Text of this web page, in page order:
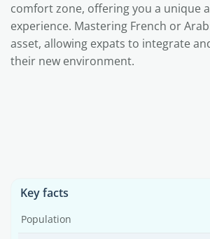
comfort zone, offering you a unique
experience. Mastering French or
asset, allowing expats to integrate
their new environment.
Key facts
Population